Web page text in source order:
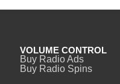
VOLUME CONTROL
Buy Radio Ads
Buy Radio Spins